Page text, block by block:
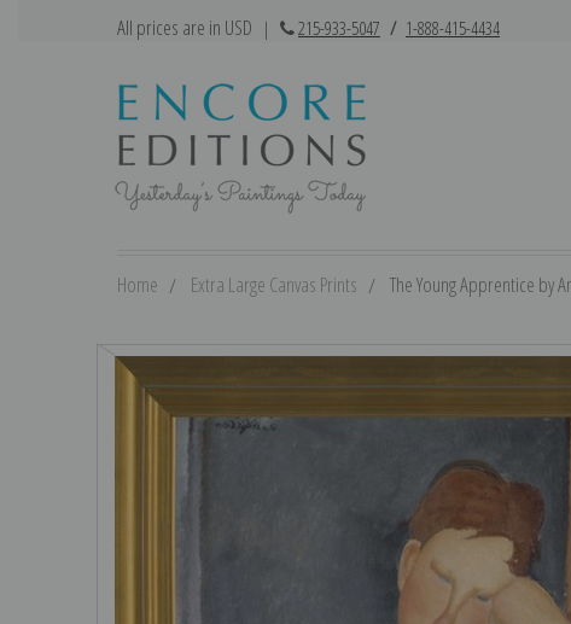
All prices are in USD | 215-933-5047 / 1-888-415-4434
Home Extra Large Canvas Prints The Young Apprentice by